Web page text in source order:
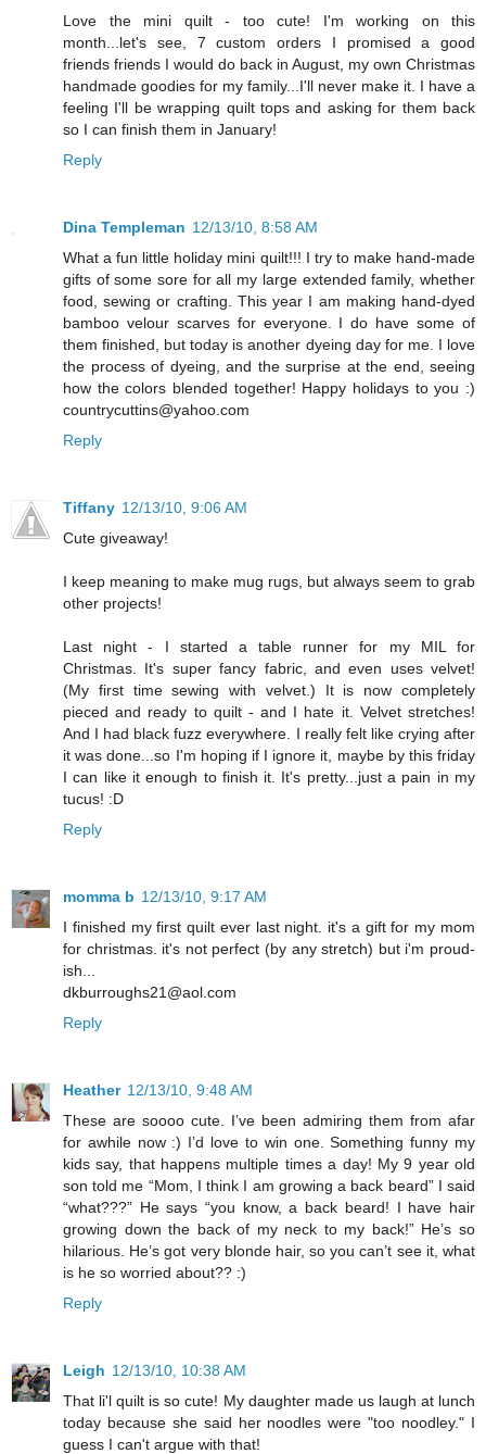
Love the mini quilt - too cute! I'm working on this
month...let's see, 7 custom orders I promised a good
friends friends I would do back in August, my own Christmas
handmade goodies for my family...I'll never make it. I have a
feeling I'll be wrapping quilt tops and asking for them back
so I can finish them in January!
Reply
Dina Templeman 12/13/10, 8:58 AM
What a fun little holiday mini quilt!!! I try to make hand-made
gifts of some sore for all my large extended family, whether
food, sewing or crafting. This year I am making hand-dyed
bamboo velour scarves for everyone. I do have some of
them finished, but today is another dyeing day for me. I love
the process of dyeing, and the surprise at the end, seeing
how the colors blended together! Happy holidays to you :)
countrycuttins@yahoo.com
Reply
Tiffany 12/13/10, 9:06 AM
Cute giveaway!
I keep meaning to make mug rugs, but always seem to grab
other projects!
Last night - I started a table runner for my MIL for
Christmas. It's super fancy fabric, and even uses velvet!
(My first time sewing with velvet.) It is now completely
pieced and ready to quilt - and I hate it. Velvet stretches!
And I had black fuzz everywhere. I really felt like crying after
it was done...so I'm hoping if I ignore it, maybe by this friday
I can like it enough to finish it. It's pretty...just a pain in my
tucus! :D
Reply
momma b 12/13/10, 9:17 AM
I finished my first quilt ever last night. it's a gift for my mom
for christmas. it's not perfect (by any stretch) but i'm proud-
ish...
dkburroughs21@aol.com
Reply
Heather 12/13/10, 9:48 AM
These are soooo cute. I’ve been admiring them from afar
for awhile now :) I’d love to win one. Something funny my
kids say, that happens multiple times a day! My 9 year old
son told me “Mom, I think I am growing a back beard” I said
“what???” He says “you know, a back beard! I have hair
growing down the back of my neck to my back!” He’s so
hilarious. He’s got very blonde hair, so you can’t see it, what
is he so worried about?? :)
Reply
Leigh 12/13/10, 10:38 AM
That li'l quilt is so cute! My daughter made us laugh at lunch
today because she said her noodles were "too noodley." I
guess I can't argue with that!